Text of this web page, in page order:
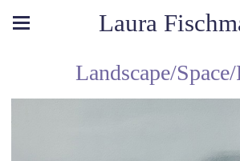
Laura
Landscape/